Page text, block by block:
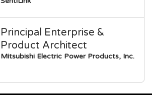
Principal Enterprise &
Product Architect
Mitsubishi Electric Power Products, Inc.